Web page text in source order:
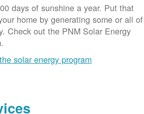
days of sunshine a year. Put that
home by generating some or all of
Check out the PNM Solar Energy
solar energy program